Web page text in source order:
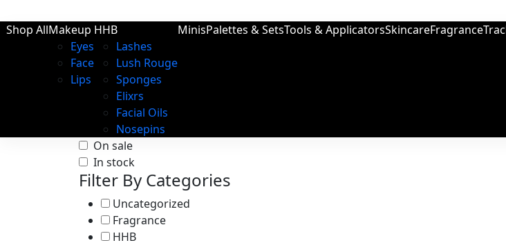
Shop AllMakeup
Eyes
Face
Lips
HHB
Lashes
Lush Rouge
Sponges
Elixrs
Facial Oils
Nosepins
MinisPalettes & SetsTools & ApplicatorsSkincareFragrance
On sale
In stock
Filter By Categories
Uncategorized
Fragrance
HHB